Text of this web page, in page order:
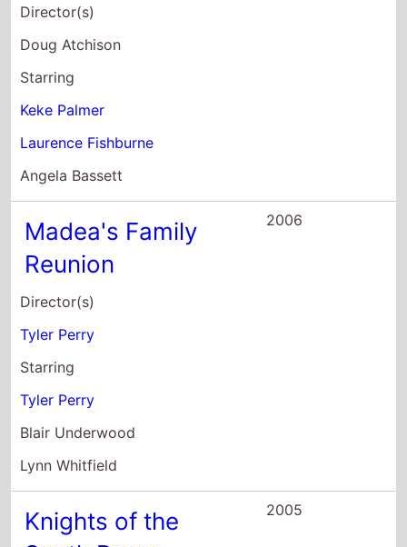
Tyler Perry
Starring
Tyler Perry
Blair Underwood
Lynn Whitfield
Knights of the
South Bronx
Director(s)
Allen Hughes
Starring
Ted Danson
Malcolm David Kelley
Keke Palmer
2005
Barbershop 2:
Back In Business
2004